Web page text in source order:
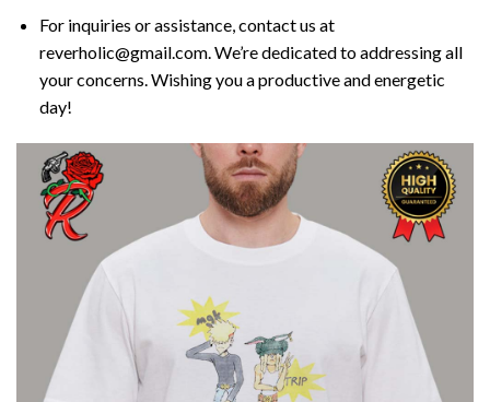
For inquiries or assistance, contact us at
reverholic@gmail.com. We’re dedicated to addressing all
your concerns. Wishing you a productive and energetic
day!